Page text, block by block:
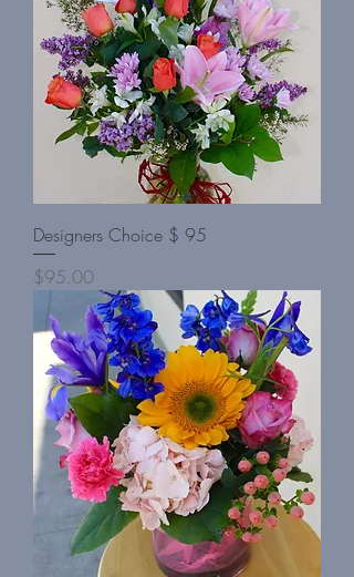
Designers Choice $ 95
Price
$95.00